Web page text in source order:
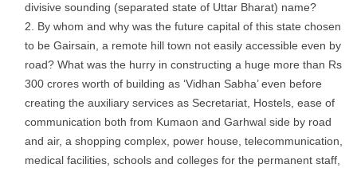
divisive sounding (separated state of Uttar Bharat) name?
By whom and why was the future capital of this state chosen
to be Gairsain, a remote hill town not easily accessible even by
road? What was the hurry in constructing a huge more than Rs
300 crores worth of building as ‘Vidhan Sabha’ even before
creating the auxiliary services as Secretariat, Hostels, ease of
communication both from Kumaon and Garhwal side by road
and air, a shopping complex, power house, telecommunication,
medical facilities, schools and colleges for the permanent staff,